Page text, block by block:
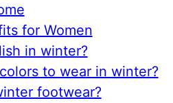
for Women
in winter?
to wear in winter?
footwear?